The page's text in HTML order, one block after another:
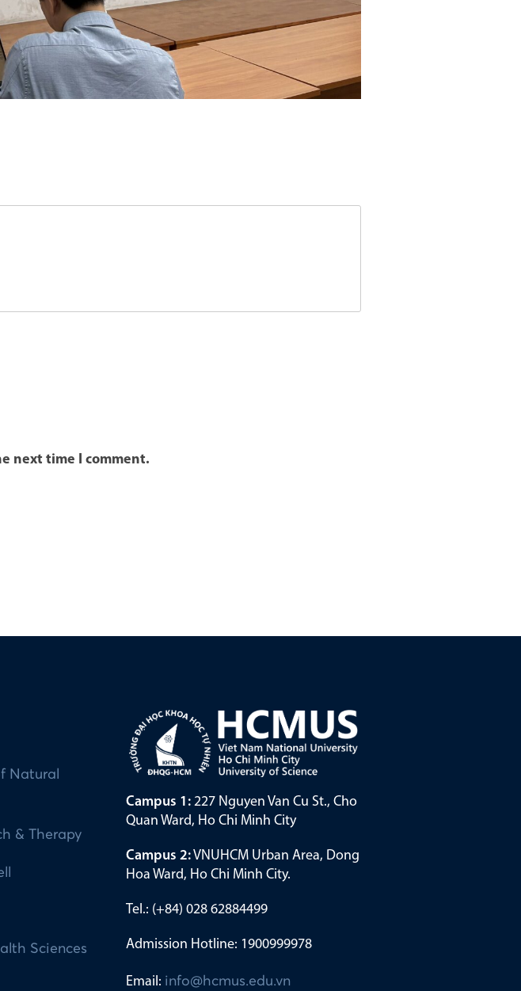
next time I comment.
Natural
& Therapy
Sciences
Campus 1: 227 Nguyen Van Cu St., Cho
Quan Ward, Ho Chi Minh City
Campus 2:VNUHCM Urban Area, Dong
Hoa Ward, Ho Chi Minh City.
Tel.: (+84) 028 62884499
Admission Hotline: 1900999978
Email: info@hcmus.edu.vn